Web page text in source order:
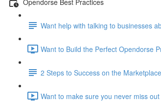
Want help with talking to businesses
Want to Build the Perfect Opendorse
2 Steps to Success on the Marketplace
Want to make sure you never miss